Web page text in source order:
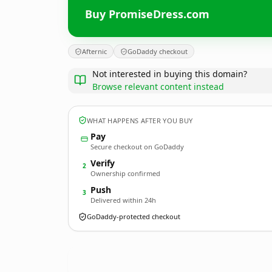
Buy PromiseDress.com
Afternic GoDaddy checkout
Not interested in buying this domain?
Browse relevant content instead
WHAT HAPPENS AFTER YOU BUY
Pay
Secure checkout on GoDaddy
2 Verify
Ownership confirmed
3 Push
Delivered within 24h
GoDaddy-protected checkout